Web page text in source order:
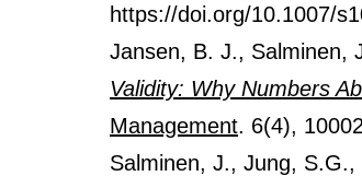
https://doi.org/10.1007/
Jansen, B. J., Salminen,
Validity: Why Numbers
Management. 6(4),
Salminen, J., Jung,